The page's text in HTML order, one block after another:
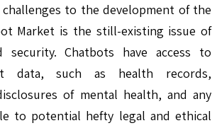
to the development of the
Market is the still-existing issue of
security. Chatbots have access to
data, such as health records,
of mental health, and any
to potential hefty legal and ethical